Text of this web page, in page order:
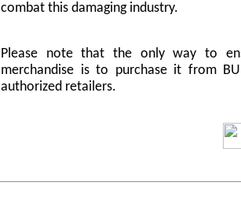
combat this damaging industry.
Please note that the only way to
merchandise is to purchase it from
authorized retailers.